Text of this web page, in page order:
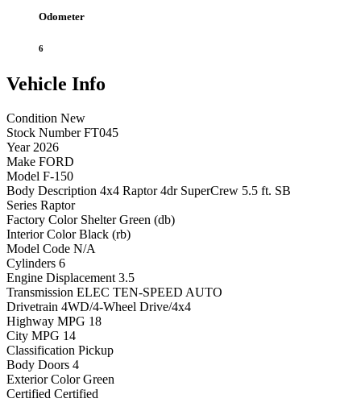
Odometer
6
Vehicle Info
Condition New
Stock Number FT045
Year 2026
Make FORD
Model F-150
Body Description 4x4 Raptor 4dr SuperCrew 5.5 ft. SB
Series Raptor
Factory Color Shelter Green (db)
Interior Color Black (rb)
Model Code N/A
Cylinders 6
Engine Displacement 3.5
Transmission ELEC TEN-SPEED AUTO
Drivetrain 4WD/4-Wheel Drive/4x4
Highway MPG 18
City MPG 14
Classification Pickup
Body Doors 4
Exterior Color Green
Certified Certified